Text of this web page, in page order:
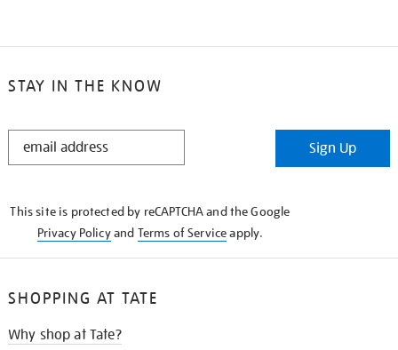
STAY IN THE KNOW
STAY
Sign Up
This site is protected by reCAPTCHA and the Google
Privacy Policyand Terms of Serviceapply.
SHOPPING AT TATE
Why shop at Tate?